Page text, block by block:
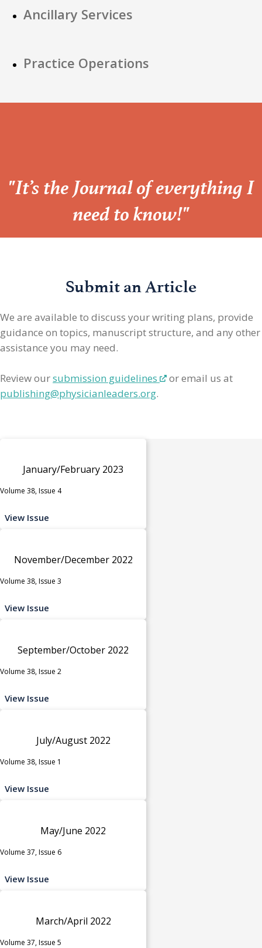
Ancillary Services
Practice Operations
“
"It’s the Journal of everything I
need to know!"
Submit an Article
We are available to discuss your writing plans, provide
guidance on topics, manuscript structure, and any other
assistance you may need.
Review oursubmission guidelines
or email us at
publishing@physicianleaders.org.
January/February 2023
Volume 38, Issue 4
View Issue
November/December 2022
Volume 38, Issue 3
View Issue
September/October 2022
Volume 38, Issue 2
View Issue
July/August 2022
Volume 38, Issue 1
View Issue
May/June 2022
Volume 37, Issue 6
View Issue
March/April 2022
Volume 37, Issue 5